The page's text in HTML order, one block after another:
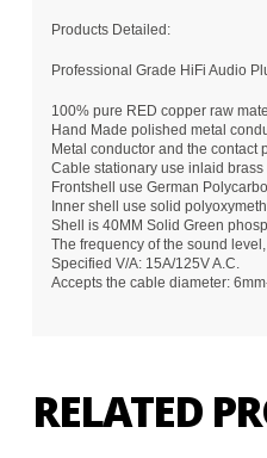
Products Detailed:
Professional Grade HiFi Audio
100% pure RED copper raw
Hand Made polished metal
Metal conductor and the contact
Cable stationary use inlaid
Frontshell use German
Inner shell use solid
Shell is 40MM Solid Green
The frequency of the sound
Specified V/A: 15A/125V A.C.
Accepts the cable diameter:
RELATED